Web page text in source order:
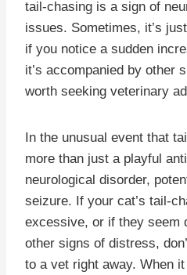
tail-chasing is a sign of
issues. Sometimes, it’s
if you notice a sudden
it’s accompanied by other
worth seeking veterinary
In the unusual event that
more than just a playful
neurological disorder,
seizure. If your cat’s tail-
excessive, or if they seem
other signs of distress,
to a vet right away. When